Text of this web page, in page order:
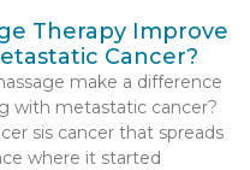
Therapy Improve
Cancer?
make a difference
with metastatic cancer?
sis cancer that spreads
where it started